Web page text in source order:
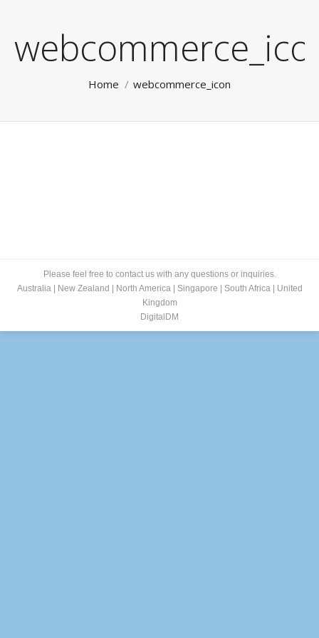
Home webcommerce_icon
Please feel free to contact us with any questions or inquiries.
Australia| New Zealand North America| Singapore South Africa|
United
Kingdom
DigitalDM